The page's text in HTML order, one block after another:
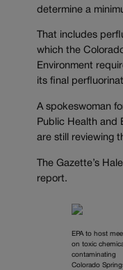
determine a
That includes
which the
Environment
its final
A spokeswoman
Public Health and
are still reviewing
The Gazette’s
report.
EPA to host
on toxic
contaminating
Colorado